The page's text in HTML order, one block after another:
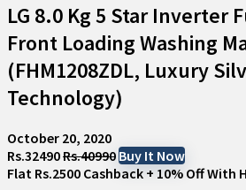
LG 8.0 Kg 5 Star Inverter
Front Loading Washing
(FHM1208ZDL, Luxury
Technology)
October 20, 2020
Rs.32490Rs.40990Buy It Now
Flat Rs.2500 Cashback + 10% Off With